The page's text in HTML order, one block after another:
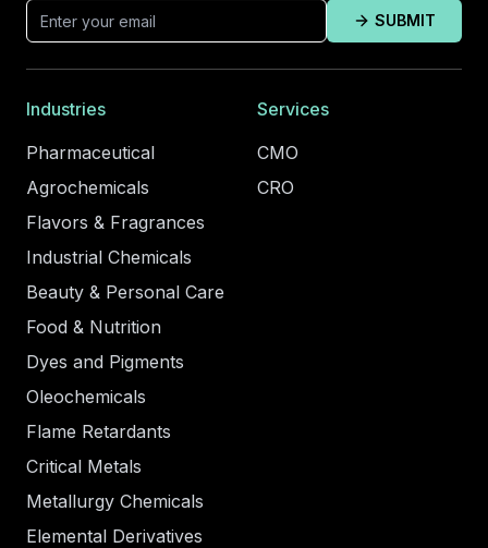
SUBMIT
Industries
Pharmaceutical
Agrochemicals
Flavors & Fragrances
Industrial Chemicals
Beauty & Personal Care
Food & Nutrition
Dyes and Pigments
Oleochemicals
Flame Retardants
Critical Metals
Metallurgy Chemicals
Elemental Derivatives
Services
CMO
CRO